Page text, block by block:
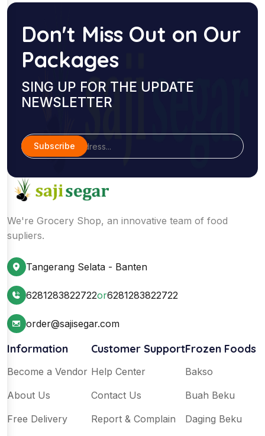
Don't Miss Out on Our
Packages
SING UP FOR THE UPDATE
NEWSLETTER
Subscribe
We're Grocery Shop, an innovative team of food
supliers.
Tangerang Selata - Banten
6281283822722or6281283822722
order@sajisegar.com
Information
Become a Vendor
About Us
Free Delivery
Customer Support
Help Center
Contact Us
Report & Complain
Frozen Foods
Bakso
Buah Beku
Daging Beku